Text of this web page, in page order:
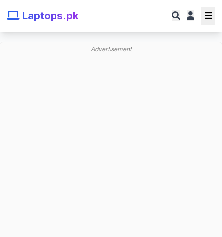
Laptops.pk
Advertisement